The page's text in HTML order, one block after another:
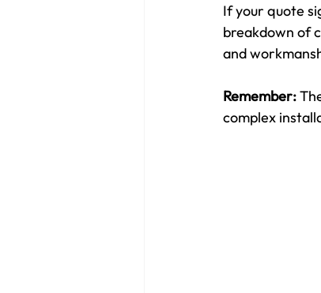
If your quote
breakdown of
and
Remember:
complex